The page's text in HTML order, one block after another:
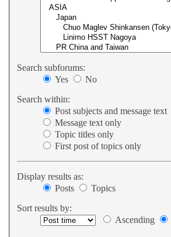
Search subforums:
Yes
No
Search within:
Post subjects and message text
Message text only
Topic titles only
First post of topics only
Display results as:
Posts
Topics
Sort results by:
Ascending